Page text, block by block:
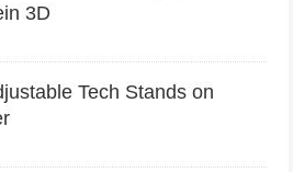
3D
Tech Stands on